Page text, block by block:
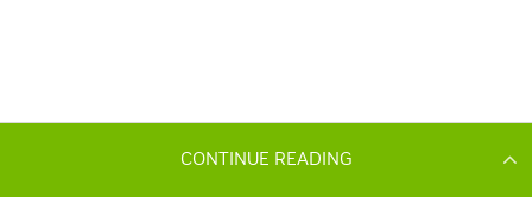
CONTINUE READING